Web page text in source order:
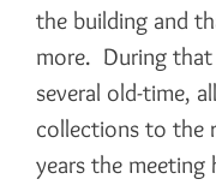
the building and
more. During that
several old-time,
collections to the
years the meeting